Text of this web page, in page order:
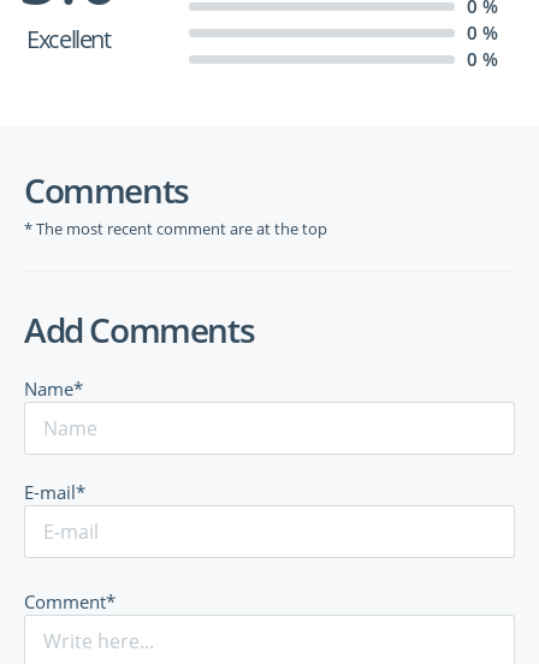
Excellent
0 %
0 %
0 %
Comments
* The most recent comment are at the top
Add Comments
Name*
E-mail*
Comment*